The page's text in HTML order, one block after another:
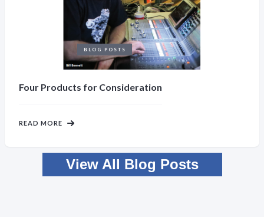
BLOG POSTS
Four Products for Consideration
READ MORE
View All Blog Posts